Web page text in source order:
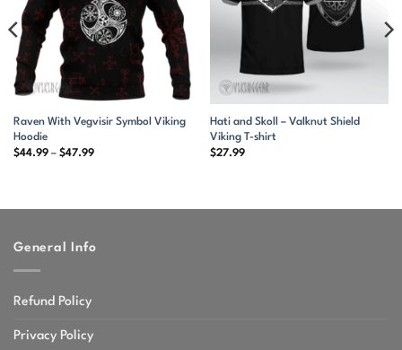
Raven With Vegvisir Symbol Viking
Hoodie
$44.99 – $47.99Price
Hati and Skoll – Valknut Shield
Viking T-shirt
$27.99
General Info
Refund Policy
Privacy Policy